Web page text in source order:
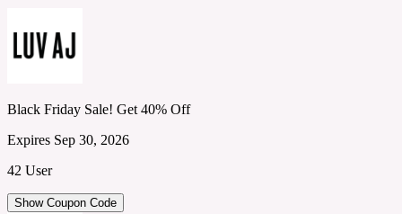
Black Friday Sale! Get 40% Off
Expires Sep 30, 2026
42 User
Show Coupon Code